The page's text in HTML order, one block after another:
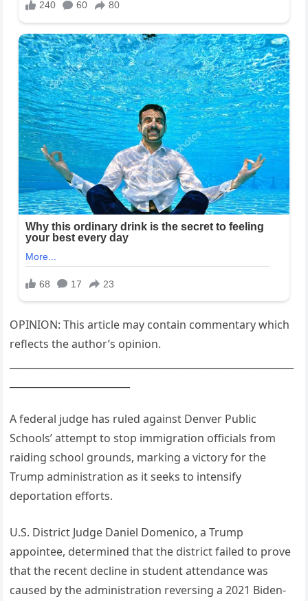
OPINION: This article may contain commentary which
reflects the author’s opinion.
A federal judge has ruled against Denver Public
Schools’ attempt to stop immigration officials from
raiding school grounds, marking a victory for the
Trump administration as it seeks to intensify
deportation efforts.
U.S. District Judge Daniel Domenico, a Trump
appointee, determined that the district failed to prove
that the recent decline in student attendance was
caused by the administration reversing a 2021 Biden-